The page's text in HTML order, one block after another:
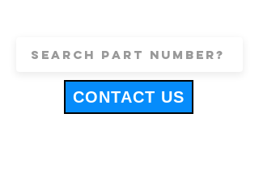
CONTACT US